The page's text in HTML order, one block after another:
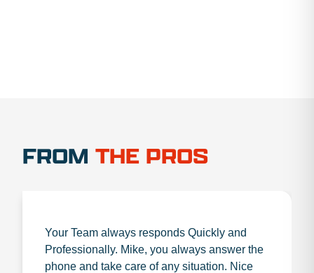
FROM THE PROS
Your Team always responds Quickly and
Professionally. Mike, you always answer the
phone and take care of any situation. Nice